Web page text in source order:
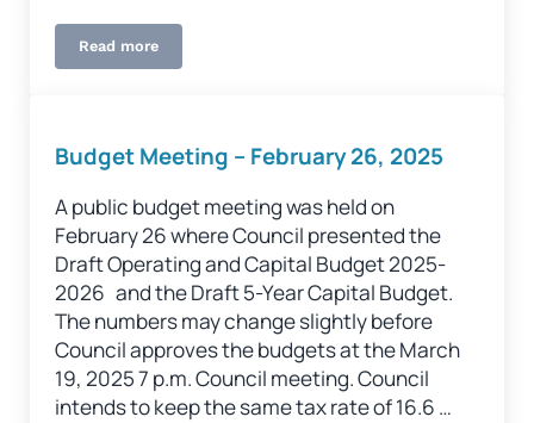
Read more2024-2025 Audit
Budget Meeting – February 26, 2025
A public budget meeting was held on
February 26 where Council presented the
Draft Operating and Capital Budget 2025-
2026 and the Draft 5-Year Capital Budget.
The numbers may change slightly before
Council approves the budgets at the March
19, 2025 7 p.m. Council meeting. Council
intends to keep the same tax rate of 16.6 …